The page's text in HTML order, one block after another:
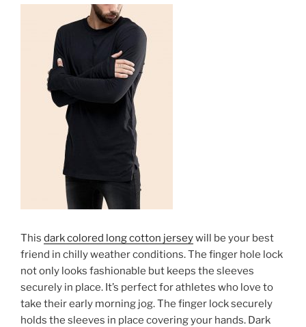
This dark colored long cotton jerseywill be your best
friend in chilly weather conditions. The finger hole lock
not only looks fashionable but keeps the sleeves
securely in place. It’s perfect for athletes who love to
take their early morning jog. The finger lock securely
holds the sleeves in place covering your hands. Dark